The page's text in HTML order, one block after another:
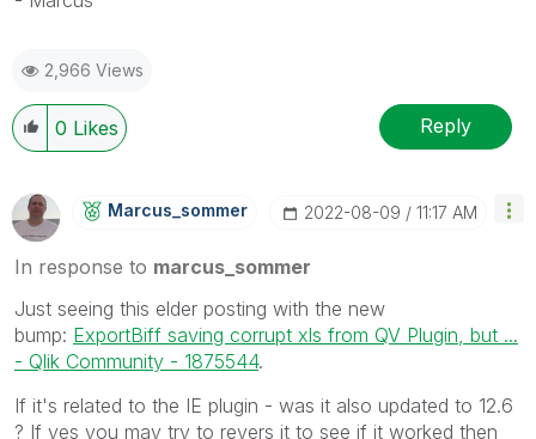
2,966 Views
0 Likes Reply
Marcus_sommer ‎2022-08-09 11:17 AM
In response to marcus_sommer
Just seeing this elder posting with the new
bump: ExportBiff saving corrupt xls from QV Plugin, but ...
- Qlik Community - 1875544.
If it's related to the IE plugin - was it also updated to 12.6
? If yes you may try to revers it to see if it worked then